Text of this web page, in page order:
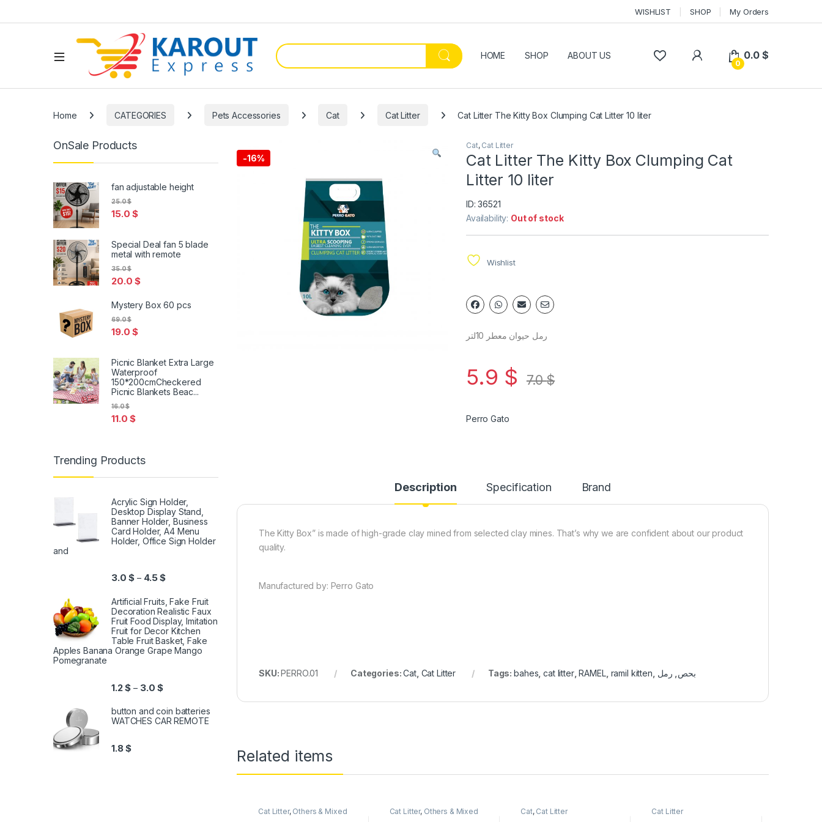
WISHLIST SHOP My Orders
HOME SHOP ABOUT US
0
0.0$
Home CATEGORIES Pets Accessories Cat Cat Litter Cat Litter The Kitty Box Clumping Cat Litter 10 liter
-16%
Cat, Cat Litter
Cat Litter The Kitty Box Clumping Cat
Litter 10 liter
ID: 36521
Availability: Out of stock
Wishlist
رمل حيوان معطر 10لتر
5.9 $ 7.0$
Perro Gato
Description Specification Brand
The Kitty Box” is made of high-grade clay mined from selected clay mines. That’s why we are confident about our product
quality.
Manufactured by: Perro Gato
SKU:PERRO.01 Categories:Cat, Cat Litter Tags:bahes ,cat litter,RAMEL, ramil kitten بحص رمل
Related items
Cat Litter, Others & Mixed Cat Litter, Others & Mixed Cat, Cat Litter Cat Litter
OnSale Products
fan adjustable height
15.0$
25.0$
Special Deal fan 5 blade
metal with remote
20.0$
35.0$
Mystery Box 60 pcs
19.0$
69.0$
Picnic Blanket Extra Large
Waterproof
150*200cmCheckered
Picnic Blankets Beac...
11.0$
16.0$
Trending Products
Acrylic Sign Holder,
Desktop Display Stand,
Banner Holder, Business
Card Holder, A4 Menu
Holder, Office Sign Holder
and
3.0$ – 4.5$
Artificial Fruits, Fake Fruit
Decoration Realistic Faux
Fruit Food Display, Imitation
Fruit for Decor Kitchen
Table Fruit Basket, Fake
Apples Banana Orange Grape Mango
Pomegranate
1.2$ – 3.0$
button and coin batteries
WATCHES CAR REMOTE
1.8$